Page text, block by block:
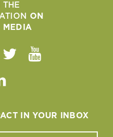
ON
MEDIA
TwitterYoutube
IN YOUR INBOX